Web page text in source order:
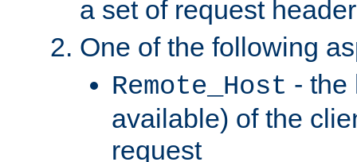
a set of request
One of the following
Remote_Host - the
available) of the
request